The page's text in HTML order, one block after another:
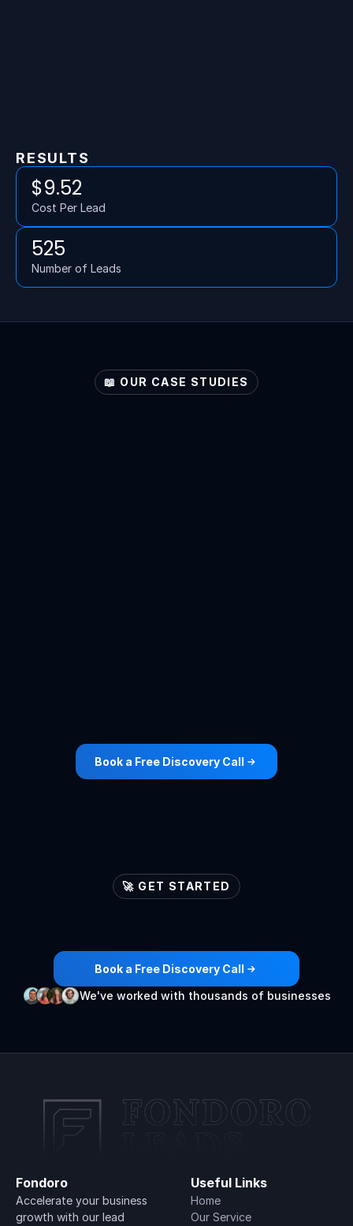
RESULTS
$9.52
Cost Per Lead
525
Number of Leads
📖 OUR CASE STUDIES
Book a Free Discovery Call
🚀 GET STARTED
generationengines🚀
Book a Free Discovery Call
We've worked with thousands of businesses
Fondoro
Accelerate your business
growth with our lead
Useful Links
Home
Our Service